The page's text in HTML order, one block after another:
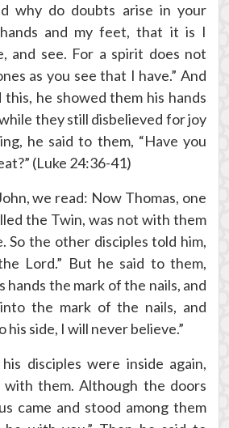
why do doubts arise in your
and my feet, that it is I
and see. For a spirit does not
as you see that I have.” And
this, he showed them his hands
they still disbelieved for joy
he said to them, “Have you
(Luke 24:36-41)
we read: Now Thomas, one
the Twin, was not with them
So the other disciples told him,
Lord.” But he said to them,
hands the mark of the nails, and
the mark of the nails, and
his side, I will never believe.”
disciples were inside again,
with them. Although the doors
came and stood among them